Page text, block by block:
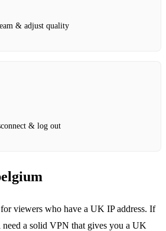
& adjust quality
& log out
viewers who have a UK IP address. If
a solid VPN that gives you a UK